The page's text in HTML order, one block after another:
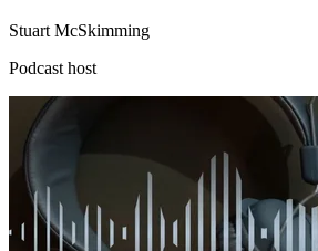
Stuart McSkimming
Podcast host